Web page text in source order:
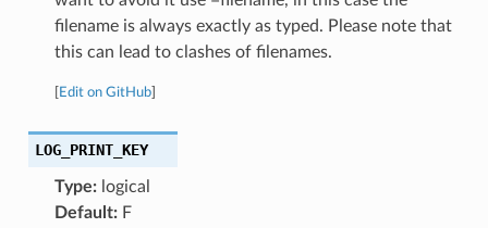
filename is always exactly as typed. Please note that
this can lead to clashes of filenames.
Edit on GitHub]
LOG_PRINT_KEY
Type:logical
Default:F